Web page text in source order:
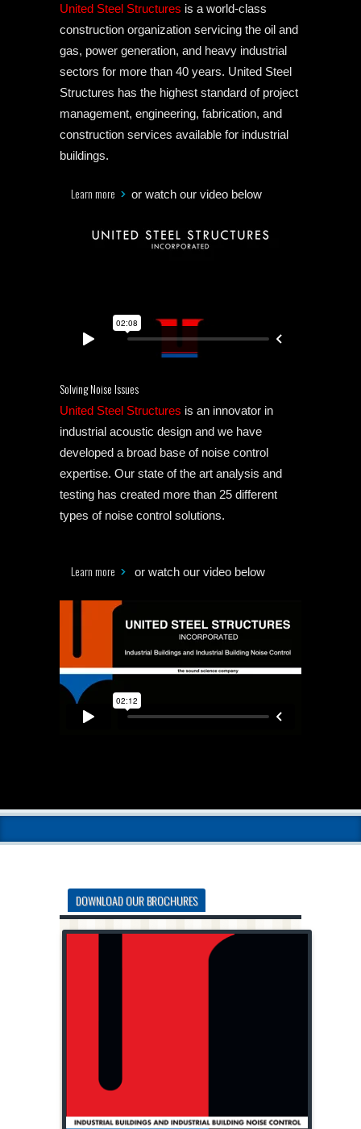
United Steel Structures is a world-class
construction organization servicing the oil and
gas, power generation, and heavy industrial
sectors for more than 40 years. United Steel
Structures has the highest standard of project
management, engineering, fabrication, and
construction services available for industrial
buildings.
Learn more or watch our video below
Solving Noise Issues
United Steel Structures is an innovator in
industrial acoustic design and we have
developed a broad base of noise control
expertise. Our state of the art analysis and
testing has created more than 25 different
types of noise control solutions.
Learn more or watch our video below
DOWNLOAD OUR BROCHURES